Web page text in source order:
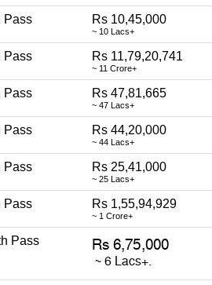
Pass Rs 10,45,000
~ 10 Lacs+
Pass Rs 11,79,20,741
~ 11 Crore+
Pass Rs 47,81,665
~ 47 Lacs+
Pass Rs 44,20,000
~ 44 Lacs+
Pass Rs 25,41,000
~ 25 Lacs+
Pass Rs 1,55,94,929
~ 1 Crore+
Pass